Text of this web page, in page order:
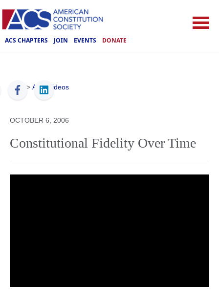
ACS CHAPTERS JOIN EVENTS DONATE
ACS > ACS Videos
OCTOBER 6, 2006
Constitutional Fidelity Over Time